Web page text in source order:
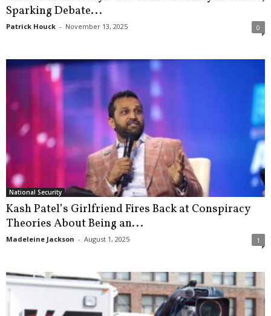
Sparking Debate...
Patrick Houck - November 13, 2025 0
National Security
Kash Patel’s Girlfriend Fires Back at Conspiracy
Theories About Being an...
Madeleine Jackson - August 1, 2025 1